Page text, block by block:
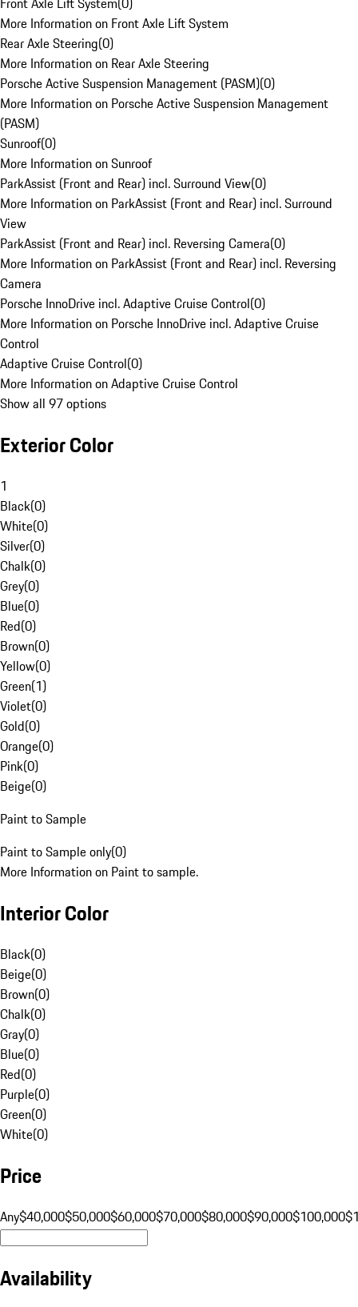
More Information on Front Axle Lift System
Rear Axle Steering(0)
More Information on Rear Axle Steering
Porsche Active Suspension Management (PASM)(0)
More Information on Porsche Active Suspension Management
(PASM)
Sunroof(0)
More Information on Sunroof
ParkAssist (Front and Rear) incl. Surround View(0)
More Information on ParkAssist (Front and Rear) incl. Surround
View
ParkAssist (Front and Rear) incl. Reversing Camera(0)
More Information on ParkAssist (Front and Rear) incl. Reversing
Camera
Porsche InnoDrive incl. Adaptive Cruise Control(0)
More Information on Porsche InnoDrive incl. Adaptive Cruise
Control
Adaptive Cruise Control(0)
More Information on Adaptive Cruise Control
Show all 97 options
Exterior Color
1
Black(0)
White(0)
Silver(0)
Chalk(0)
Grey(0)
Blue(0)
Red(0)
Brown(0)
Yellow(0)
Green(1)
Violet(0)
Gold(0)
Orange(0)
Pink(0)
Beige(0)
Paint to Sample
Paint to Sample only(0)
More Information on Paint to sample.
Interior Color
Black(0)
Beige(0)
Brown(0)
Chalk(0)
Gray(0)
Blue(0)
Red(0)
Purple(0)
Green(0)
White(0)
Price
Any$40,000$50,000$60,000$70,000$80,000$90,000$100,000
Availability